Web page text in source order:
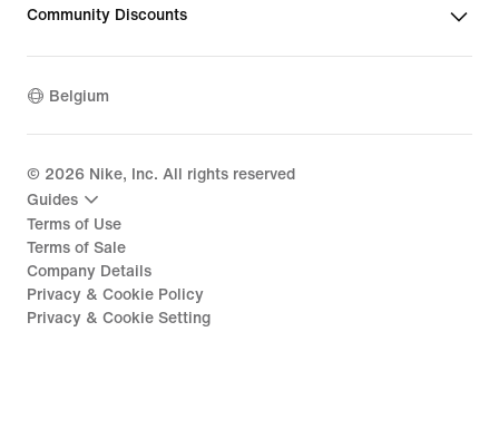
Community Discounts
Belgium
© 2026 Nike, Inc. All rights reserved
Guides
Terms of Use
Terms of Sale
Company Details
Privacy & Cookie Policy
Privacy & Cookie Setting